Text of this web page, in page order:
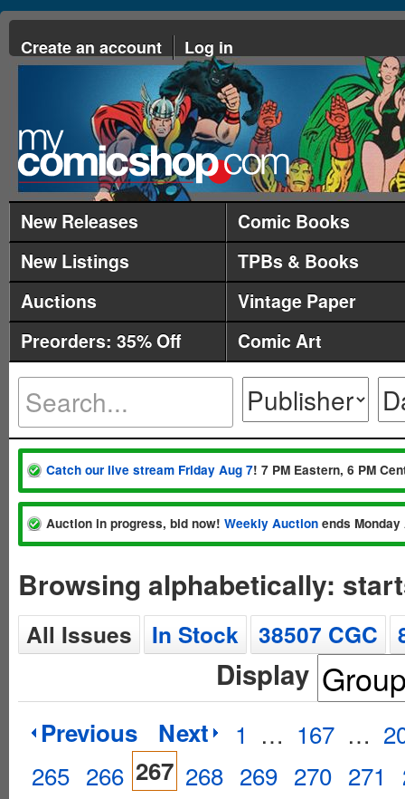
Create an account Log in
New Releases
Comic Books
New Listings
TPBs & Books
Auctions
Vintage Paper
Preorders: 35% Off
Comic Art
Catch our live stream Friday Aug 7! 7 PM Eastern, 6 PM
Auction in progress, bid now! Weekly Auction ends
Browsing alphabetically:
All Issues In Stock 38507 CGC
Display
Previous Next 1 … 167 …
265 266 267 268 269 270 271